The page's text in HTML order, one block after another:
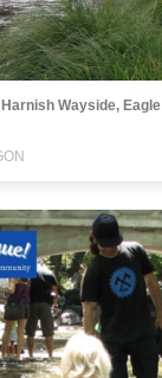
Wayside, Eagle